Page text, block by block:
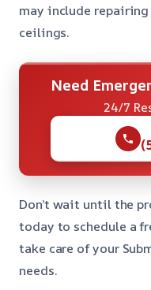
may include
ceilings.
Need
24/7
Don’t wait until the
today to schedule a
take care of your
needs.